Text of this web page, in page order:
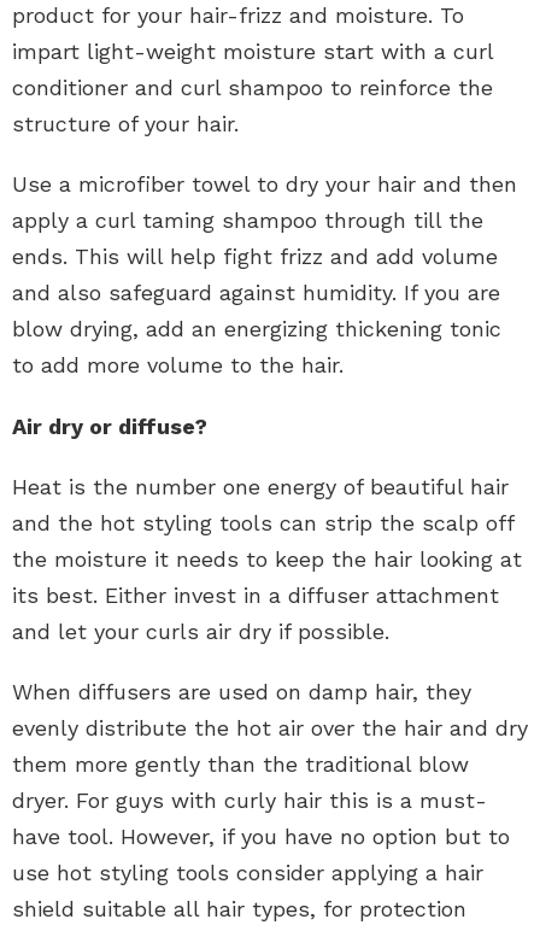
product for your hair-frizz and moisture. To
impart light-weight moisture start with a curl
conditioner and curl shampoo to reinforce the
structure of your hair.
Use a microfiber towel to dry your hair and then
apply a curl taming shampoo through till the
ends. This will help fight frizz and add volume
and also safeguard against humidity. If you are
blow drying, add an energizing thickening tonic
to add more volume to the hair.
Air dry or diffuse?
Heat is the number one energy of beautiful hair
and the hot styling tools can strip the scalp off
the moisture it needs to keep the hair looking at
its best. Either invest in a diffuser attachment
and let your curls air dry if possible.
When diffusers are used on damp hair, they
evenly distribute the hot air over the hair and dry
them more gently than the traditional blow
dryer. For guys with curly hair this is a must-
have tool. However, if you have no option but to
use hot styling tools consider applying a hair
shield suitable all hair types, for protection